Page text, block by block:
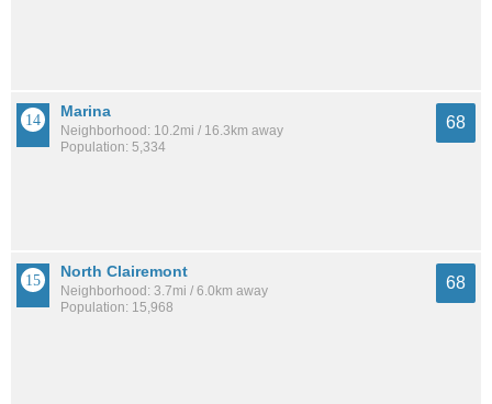
Marina
Neighborhood: 10.2mi / 16.3km away
Population: 5,334
68
North Clairemont
Neighborhood: 3.7mi / 6.0km away
Population: 15,968
68